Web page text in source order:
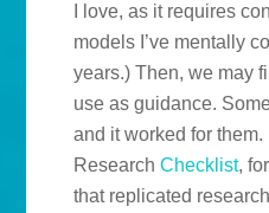
I love, as it requires
models I’ve mentally
years.) Then, we may
use as guidance.
and it worked for
ResearchChecklist,
that replicated